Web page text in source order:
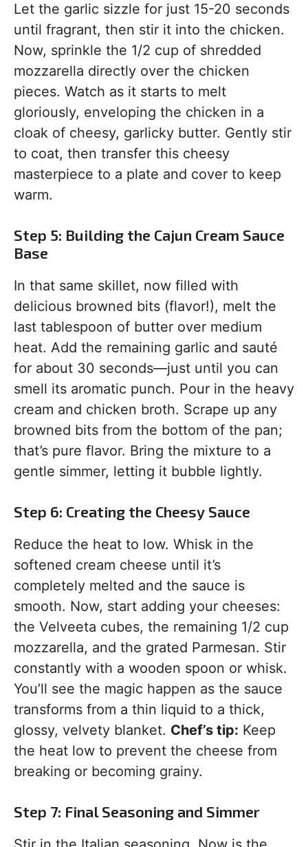
Let the garlic sizzle for just 15-20 seconds
until fragrant, then stir it into the chicken.
Now, sprinkle the 1/2 cup of shredded
mozzarella directly over the chicken
pieces. Watch as it starts to melt
gloriously, enveloping the chicken in a
cloak of cheesy, garlicky butter. Gently stir
to coat, then transfer this cheesy
masterpiece to a plate and cover to keep
warm.
Step 5: Building the Cajun Cream Sauce
Base
In that same skillet, now filled with
delicious browned bits (flavor!), melt the
last tablespoon of butter over medium
heat. Add the remaining garlic and sauté
for about 30 seconds—just until you can
smell its aromatic punch. Pour in the heavy
cream and chicken broth. Scrape up any
browned bits from the bottom of the pan;
that’s pure flavor. Bring the mixture to a
gentle simmer, letting it bubble lightly.
Step 6: Creating the Cheesy Sauce
Reduce the heat to low. Whisk in the
softened cream cheese until it’s
completely melted and the sauce is
smooth. Now, start adding your cheeses:
the Velveeta cubes, the remaining 1/2 cup
mozzarella, and the grated Parmesan. Stir
constantly with a wooden spoon or whisk.
You’ll see the magic happen as the sauce
transforms from a thin liquid to a thick,
glossy, velvety blanket. Chef’s tip: Keep
the heat low to prevent the cheese from
breaking or becoming grainy.
Step 7: Final Seasoning and Simmer